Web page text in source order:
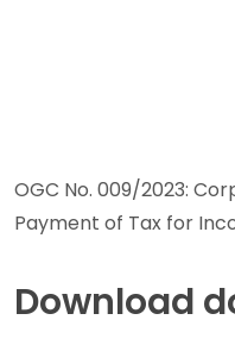
OGC No. 009/2023:
Payment of Tax for
Download